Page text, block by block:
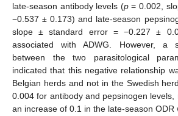
late-season antibody levels (p= 0.002,
−0.537 ± 0.173) and late-season
slope ± standard error = −0.227 ±
associated with ADWG. However, a
between the two parasitological
indicated that this negative relationship
Belgian herds and not in the Swedish
0.004 for antibody and pepsinogen levels,
an increase of 0.1 in the late-season ODR